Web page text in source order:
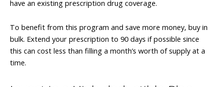
have an existing prescription drug coverage.
To benefit from this program and save more money, buy in
bulk. Extend your prescription to 90 days if possible since
this can cost less than filling a month’s worth of supply at a
time.